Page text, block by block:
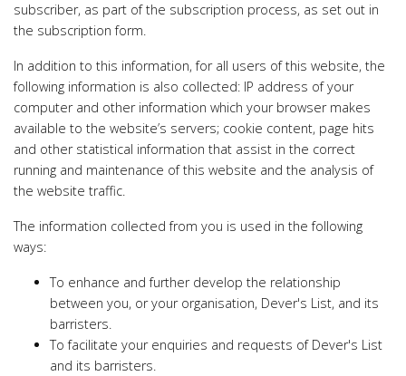
subscriber, as part of the subscription process, as set out in
the subscription form.
In addition to this information, for all users of this website, the
following information is also collected: IP address of your
computer and other information which your browser makes
available to the website’s servers; cookie content, page hits
and other statistical information that assist in the correct
running and maintenance of this website and the analysis of
the website traffic.
The information collected from you is used in the following
ways:
To enhance and further develop the relationship
between you, or your organisation, Dever's List, and its
barristers.
To facilitate your enquiries and requests of Dever's List
and its barristers.